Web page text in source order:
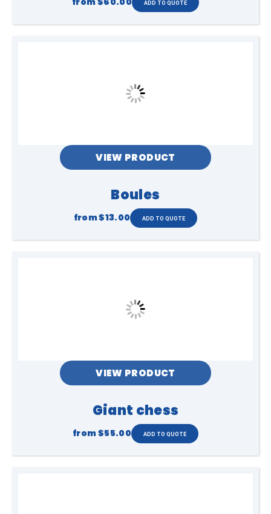
VIEW PRODUCT
Boules
from$13.00
VIEW PRODUCT
Giant chess
from$55.00